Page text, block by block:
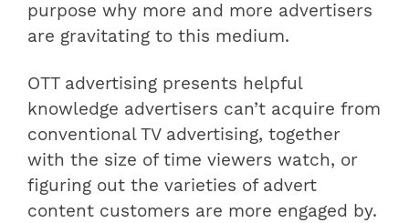
purpose why more and more advertisers
are gravitating to this medium.
OTT advertising presents helpful
knowledge advertisers can’t acquire from
conventional TV advertising, together
with the size of time viewers watch, or
figuring out the varieties of advert
content customers are more engaged by.